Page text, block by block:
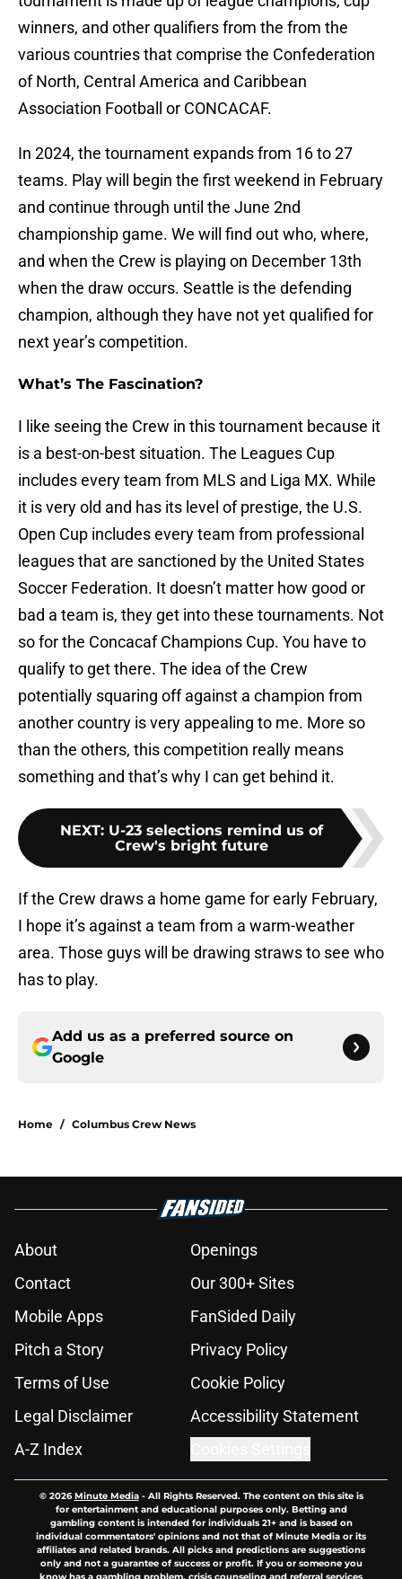
winners, and other qualifiers from the from the
various countries that comprise the Confederation
of North, Central America and Caribbean
Association Football or CONCACAF.
In 2024, the tournament expands from 16 to 27
teams. Play will begin the first weekend in February
and continue through until the June 2nd
championship game. We will find out who, where,
and when the Crew is playing on December 13th
when the draw occurs. Seattle is the defending
champion, although they have not yet qualified for
next year’s competition.
What’s The Fascination?
I like seeing the Crew in this tournament because it
is a best-on-best situation. The Leagues Cup
includes every team from MLS and Liga MX. While
it is very old and has its level of prestige, the U.S.
Open Cup includes every team from professional
leagues that are sanctioned by the United States
Soccer Federation. It doesn’t matter how good or
bad a team is, they get into these tournaments. Not
so for the Concacaf Champions Cup. You have to
qualify to get there. The idea of the Crew
potentially squaring off against a champion from
another country is very appealing to me. More so
than the others, this competition really means
something and that’s why I can get behind it.
NEXT: U-23 selections remind us of
Crew's bright future
If the Crew draws a home game for early February,
I hope it’s against a team from a warm-weather
area. Those guys will be drawing straws to see who
has to play.
Add us as a preferred source on
Google
Home / Columbus Crew News
About
Openings
Contact
Our 300+ Sites
Mobile Apps
FanSided Daily
Pitch a Story
Privacy Policy
Terms of Use
Cookie Policy
Legal Disclaimer
Accessibility Statement
A-Z Index
© 2026Minute Media- All Rights Reserved. The content on this site is
for entertainment and educational purposes only. Betting and
gambling content is intended for individuals 21+ and is based on
individual commentators' opinions and not that of Minute Media or its
affiliates and related brands. All picks and predictions are suggestions
only and not a guarantee of success or profit. If you or someone you